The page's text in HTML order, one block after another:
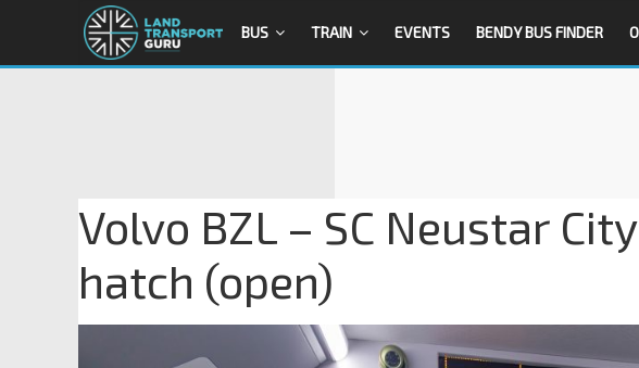
BUS TRAIN EVENTS BENDY BUS FINDER
Volvo BZL – SC Neustar
hatch (open)